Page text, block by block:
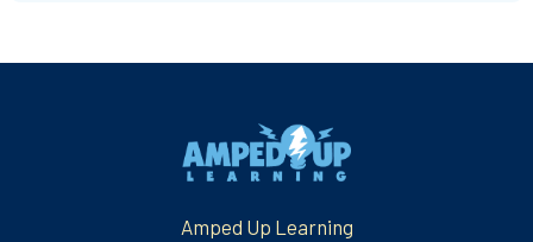
Amped Up Learning